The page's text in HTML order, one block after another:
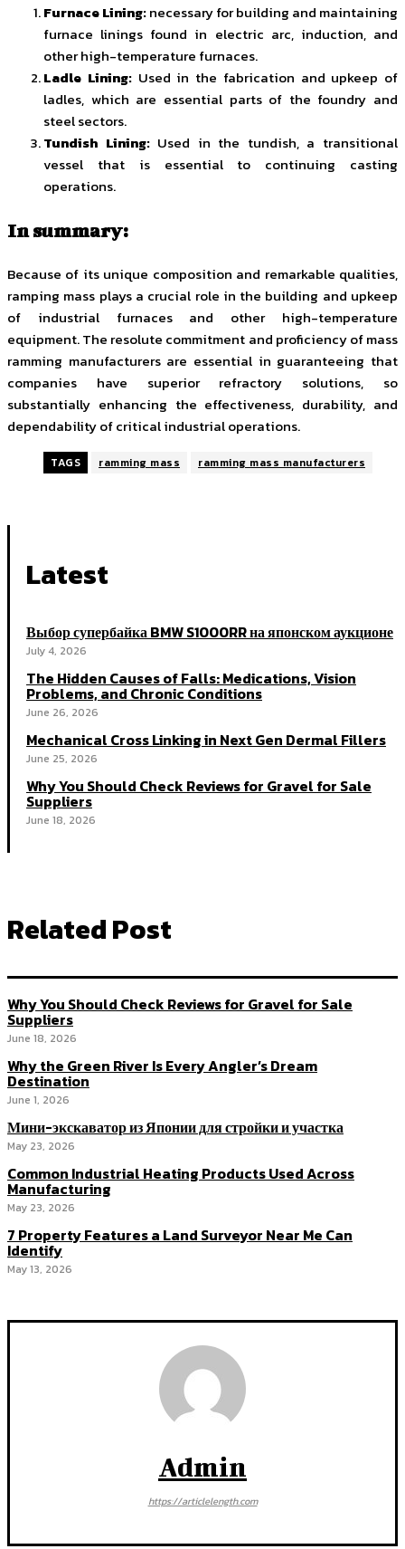
Furnace Lining:necessary for building and maintaining
furnace linings found in electric arc, induction, and
other high-temperature furnaces.
Ladle Lining:Used in the fabrication and upkeep of
ladles, which are essential parts of the foundry and
steel sectors.
Tundish Lining:Used in the tundish, a transitional
vessel that is essential to continuing casting
operations.
In summary:
Because of its unique composition and remarkable qualities,
ramping mass plays a crucial role in the building and upkeep
of industrial furnaces and other high-temperature
equipment. The resolute commitment and proficiency of mass
ramming manufacturers are essential in guaranteeing that
companies have superior refractory solutions, so
substantially enhancing the effectiveness, durability, and
dependability of critical industrial operations.
TAGS ramming mass ramming mass manufacturers
Latest
Выбор супербайка BMW S1000RR на японском аукционе
July 4, 2026
The Hidden Causes of Falls: Medications, Vision
Problems, and Chronic Conditions
June 26, 2026
Mechanical Cross Linking in Next Gen Dermal Fillers
June 25, 2026
Why You Should Check Reviews for Gravel for Sale
Suppliers
June 18, 2026
Related Post
Why You Should Check Reviews for Gravel for Sale
Suppliers
June 18, 2026
Why the Green River Is Every Angler’s Dream
Destination
June 1, 2026
Мини-экскаватор из Японии для стройки и участка
May 23, 2026
Common Industrial Heating Products Used Across
Manufacturing
May 23, 2026
7 Property Features a Land Surveyor Near Me Can
Identify
May 13, 2026
Admin
https://articlelength.com